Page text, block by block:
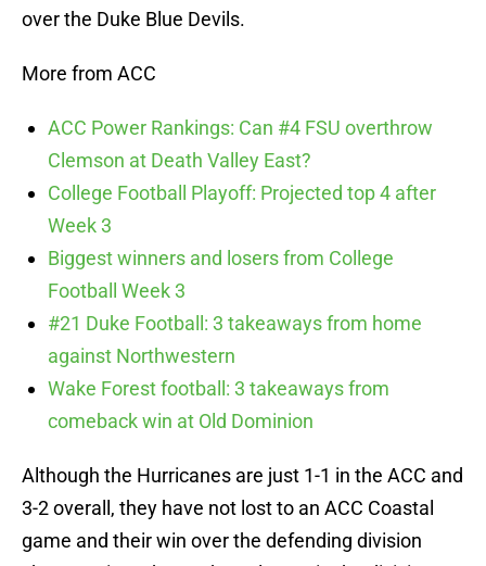
over the Duke Blue Devils.
More from ACC
ACC Power Rankings: Can #4 FSU overthrow
Clemson at Death Valley East?
College Football Playoff: Projected top 4 after
Week 3
Biggest winners and losers from College
Football Week 3
#21 Duke Football: 3 takeaways from home
against Northwestern
Wake Forest football: 3 takeaways from
comeback win at Old Dominion
Although the Hurricanes are just 1-1 in the ACC and
3-2 overall, they have not lost to an ACC Coastal
game and their win over the defending division